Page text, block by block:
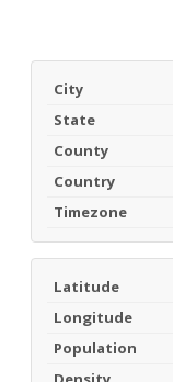
City
State
County
Country
Timezone
Latitude
Longitude
Population